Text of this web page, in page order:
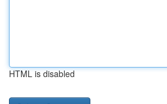
HTML is disabled